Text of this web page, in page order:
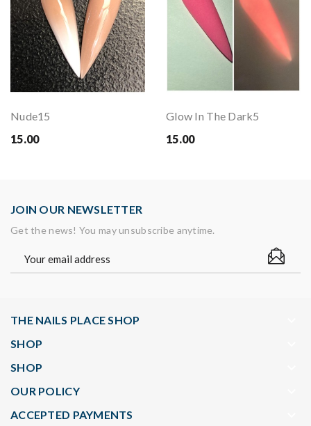
Nude15
15.00
Glow In The Dark5
15.00
JOIN OUR NEWSLETTER
Get the news! You may unsubscribe anytime.
THE NAILS PLACE SHOP
SHOP
SHOP
OUR POLICY
ACCEPTED PAYMENTS